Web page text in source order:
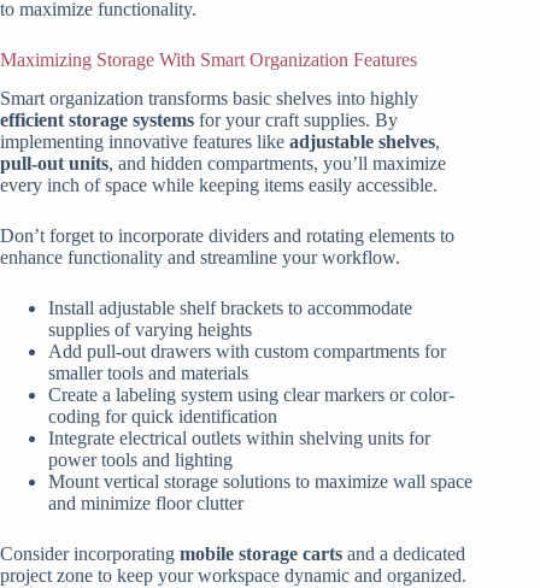
to maximize functionality.
Maximizing Storage With Smart Organization Features
Smart organization transforms basic shelves into highly
efficient storage systems for your craft supplies. By
implementing innovative features like adjustable shelves,
pull-out units, and hidden compartments, you’ll maximize
every inch of space while keeping items easily accessible.
Don’t forget to incorporate dividers and rotating elements to
enhance functionality and streamline your workflow.
Install adjustable shelf brackets to accommodate
supplies of varying heights
Add pull-out drawers with custom compartments for
smaller tools and materials
Create a labeling system using clear markers or color-
coding for quick identification
Integrate electrical outlets within shelving units for
power tools and lighting
Mount vertical storage solutions to maximize wall space
and minimize floor clutter
Consider incorporating mobile storage carts and a dedicated
project zone to keep your workspace dynamic and organized.